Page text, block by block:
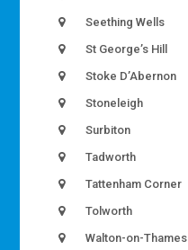
Seething Wells
St George’s Hill
Stoke D’Abernon
Stoneleigh
Surbiton
Tadworth
Tattenham Corner
Tolworth
Walton-on-Thames